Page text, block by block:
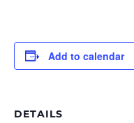
Add to calendar
DETAILS